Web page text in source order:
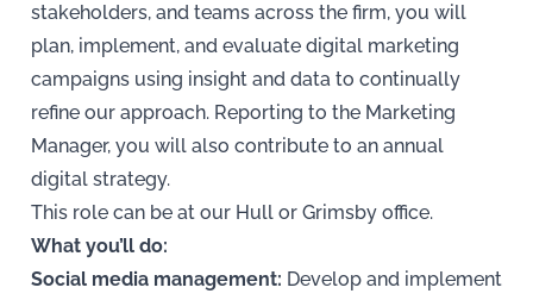
stakeholders, and teams across the firm, you will
plan, implement, and evaluate digital marketing
campaigns using insight and data to continually
refine our approach. Reporting to the Marketing
Manager, you will also contribute to an annual
digital strategy.
This role can be at our Hull or Grimsby office.
What you’ll do:
Social media management: Develop and implement